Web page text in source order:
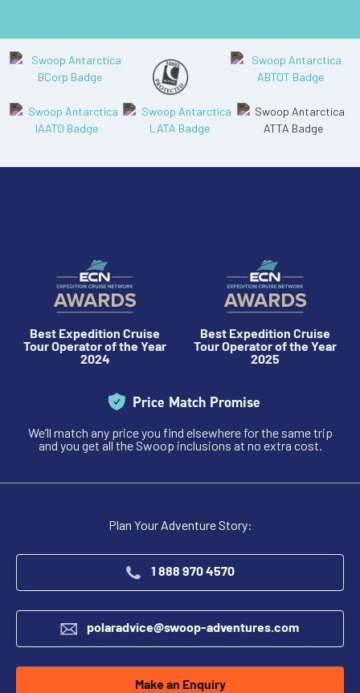
Best Expedition Cruise
Tour Operator of the Year
2024
Best Expedition Cruise
Tour Operator of the Year
2025
Price Match Promise
We’ll match any price you find elsewhere for the same trip
and you get all the Swoop inclusions at no extra cost.
Plan Your Adventure Story:
1 888 970 4570
polaradvice@swoop-adventures.com
Make an Enquiry